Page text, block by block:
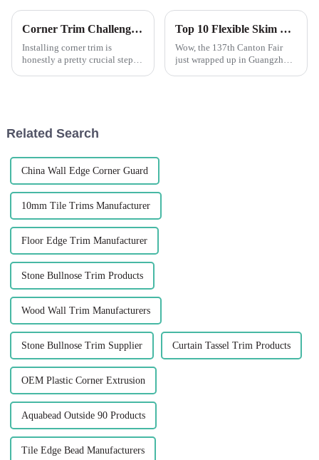
Corner Trim Challenges: Overcoming Installation and Aesthetics Issues
Installing corner trim is
honestly a pretty crucial step—
Top 10 Flexible Skim Beads Manufacturers from China at the 137th Canton Fair
Wow, the 137th Canton Fair
just wrapped up in Guangzhou
Related Search
China Wall Edge Corner Guard
10mm Tile Trims Manufacturer
Floor Edge Trim Manufacturer
Stone Bullnose Trim Products
Wood Wall Trim Manufacturers
Stone Bullnose Trim Supplier Curtain Tassel Trim Products
OEM Plastic Corner Extrusion
Aquabead Outside 90 Products
Tile Edge Bead Manufacturers